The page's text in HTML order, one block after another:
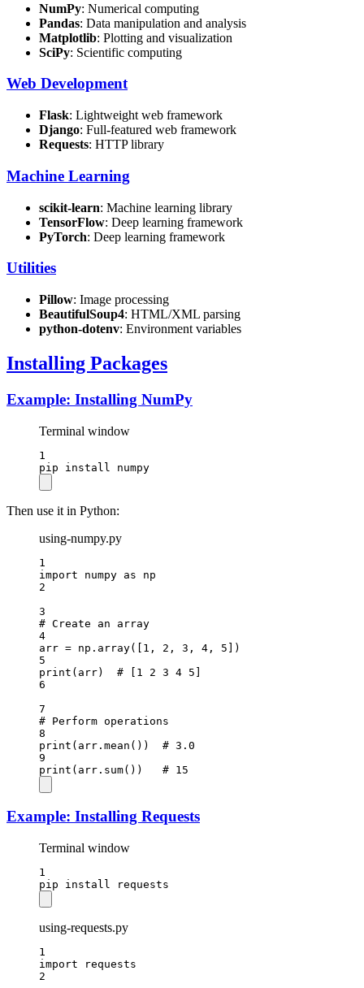
NumPy: Numerical computing
Pandas: Data manipulation and analysis
Matplotlib: Plotting and visualization
SciPy: Scientific computing
Web Development
Flask: Lightweight web framework
Django: Full-featured web framework
Requests: HTTP library
Machine Learning
scikit-learn: Machine learning library
TensorFlow: Deep learning framework
PyTorch: Deep learning framework
Utilities
Pillow: Image processing
BeautifulSoup4: HTML/XML parsing
python-dotenv: Environment variables
Installing Packages
Example: Installing NumPy
Terminal window
1
pip
install numpy
Then use it in Python:
using-numpy.py
1
import numpy as np
2
3
# Create an array
4
arr = np.array([ 1 , 2 , 3 , 4 , 5 ])
5
print (arr) # [1 2 3 4 5]
6
7
# Perform operations
8
print (arr.mean()) # 3.0
9
print (arr.sum()) # 15
Example: Installing Requests
Terminal window
1
pip
install requests
using-requests.py
1
import requests
2